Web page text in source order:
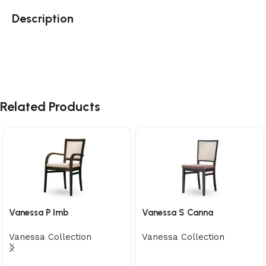
Description
Related Products
Vanessa P Imb
Vanessa Collection
Vanessa S Canna
Vanessa Collection